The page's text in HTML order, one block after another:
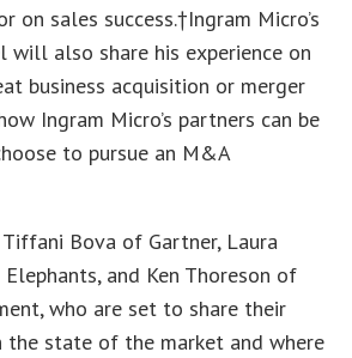
on sales success.†Ingram Micro’s
will also share his experience on
business acquisition or merger
Ingram Micro’s partners can be
to pursue an M&A
Bova of Gartner, Laura
and Ken Thoreson of
who are set to share their
state of the market and where